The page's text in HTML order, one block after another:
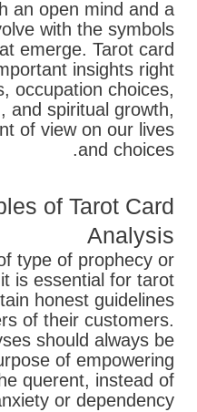
an open mind and a
with the symbols
emerge. Tarot card
insights right
occupation choices,
and spiritual growth,
of view on our lives
and choices.
of Tarot Card
Analysis
type of prophecy or
is essential for tarot
honest guidelines
of their customers.
should always be
of empowering
querent, instead of
or dependency.